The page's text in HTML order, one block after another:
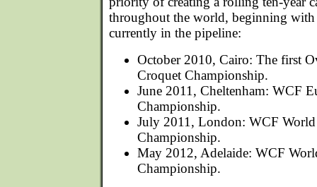
throughout the world, beginning with
currently in the pipeline:
October 2010, Cairo: The first
Croquet Championship.
June 2011, Cheltenham: WCF
Championship.
July 2011, London: WCF
Championship.
May 2012, Adelaide: WCF
Championship.